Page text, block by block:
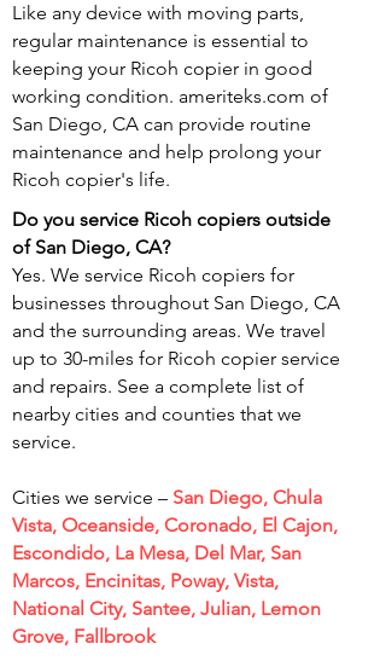
Like any device with moving parts,
regular maintenance is essential to
keeping your Ricoh copier in good
working condition. ameriteks.com of
San Diego, CA can provide routine
maintenance and help prolong your
Ricoh copier's life.
Do you service Ricoh copiers outside
of San Diego, CA?
Yes. We service Ricoh copiers for
businesses throughout San Diego, CA
and the surrounding areas. We travel
up to 30-miles for Ricoh copier service
and repairs. See a complete list of
nearby cities and counties that we
service.
Cities we service – San Diego, Chula
Vista, Oceanside, Coronado, El Cajon,
Escondido, La Mesa, Del Mar, San
Marcos, Encinitas, Poway, Vista,
National City, Santee, Julian, Lemon
Grove, Fallbrook